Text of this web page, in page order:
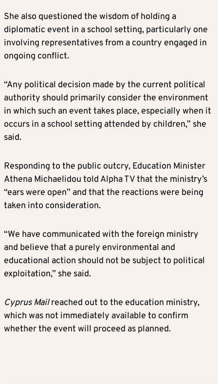
She also questioned the wisdom of holding a
diplomatic event in a school setting, particularly one
involving representatives from a country engaged in
ongoing conflict.
“Any political decision made by the current political
authority should primarily consider the environment
in which such an event takes place, especially when it
occurs in a school setting attended by children,” she
said.
Responding to the public outcry, Education Minister
Athena Michaelidou told Alpha TV that the ministry’s
“ears were open” and that the reactions were being
taken into consideration.
“We have communicated with the foreign ministry
and believe that a purely environmental and
educational action should not be subject to political
exploitation,” she said.
Cyprus Mailreached out to the education ministry,
which was not immediately available to confirm
whether the event will proceed as planned.